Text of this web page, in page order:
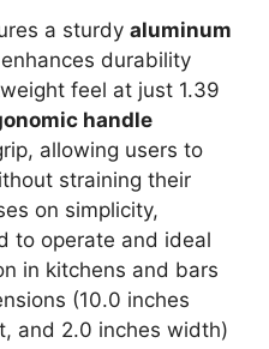
a sturdy aluminum
durability
feel at just 1.39
handle
allowing users to
straining their
on simplicity,
to operate and ideal
in kitchens and bars
(10.0 inches
and 2.0 inches width)